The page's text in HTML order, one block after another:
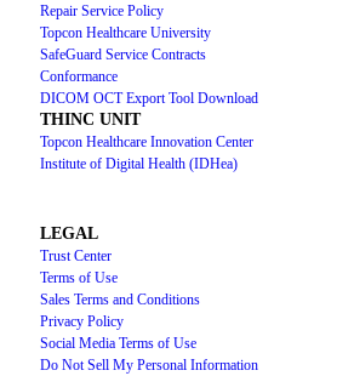
Repair Service Policy
Topcon Healthcare University
SafeGuard Service Contracts
Conformance
DICOM OCT Export Tool Download
THINC UNIT
Topcon Healthcare Innovation Center
Institute of Digital Health (IDHea)
LEGAL
Trust Center
Terms of Use
Sales Terms and Conditions
Privacy Policy
Social Media Terms of Use
Do Not Sell My Personal Information